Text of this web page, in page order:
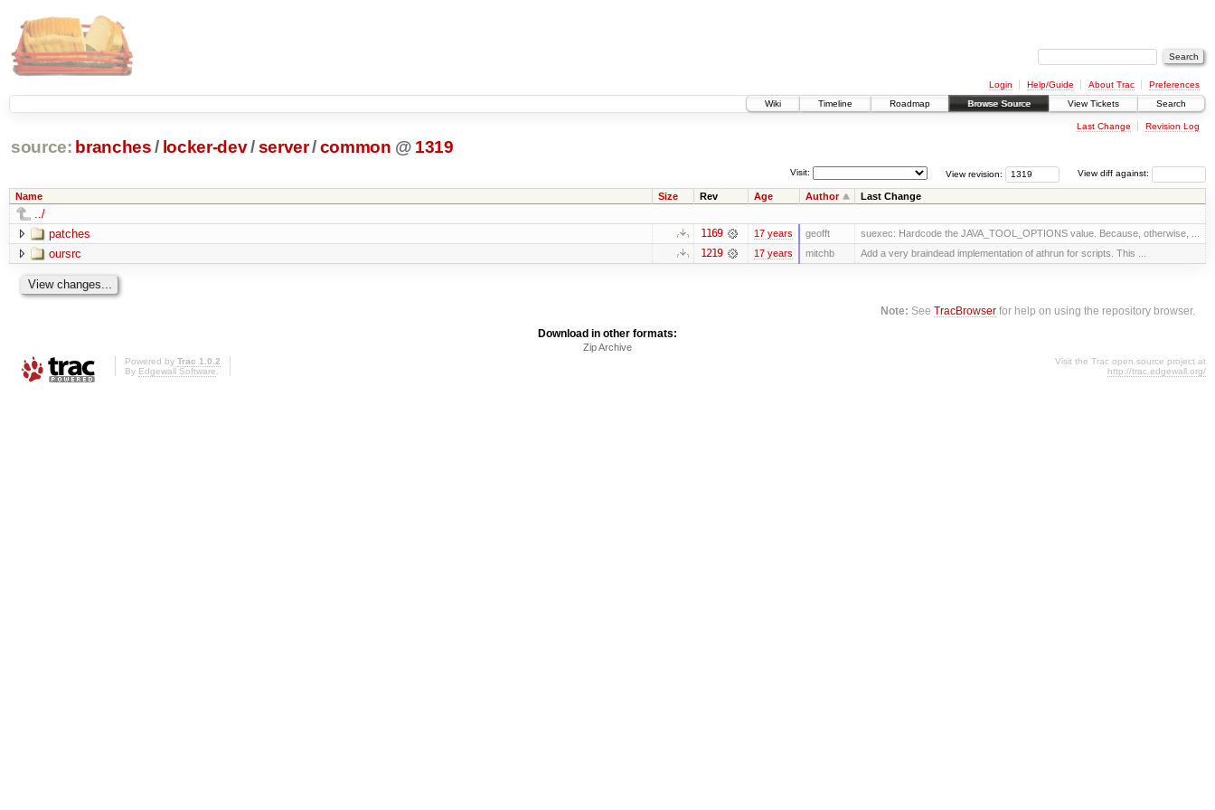
Login Help/Guide About Trac
Preferences
Wiki
Timeline Roadmap Browse Source View Tickets Search
Last Change Revision Log
source: branches / locker-dev/server/common @ 1319
View diff against:
View revision:
Visit:
Name Size Rev Age Author Last Change
../
patches
1169 17 years geofft suexec: Hardcode the JAVA_TOOL_OPTIONS value. Because, otherwise, ...
oursrc 1219 17 years mitchb Add a very braindead implementation of athrun for scripts. This ...
Note: SeeTracBrowser for help on using the repository browser.
Download in other formats:
Zip Archive
Powered by Trac 1.0.2
By Edgewall Software.
Visit the Trac open source project at
http://trac.edgewall.org/